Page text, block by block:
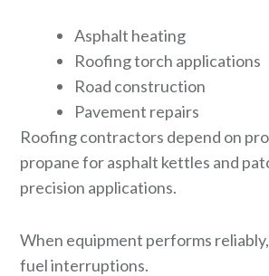
Asphalt heating
Roofing torch applications
Road construction
Pavement repairs
Roofing contractors depend on
propane for asphalt kettles and
precision applications.
When equipment performs
fuel interruptions.